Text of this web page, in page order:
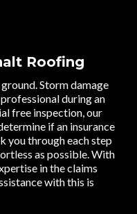
Roofing
Storm damage
during an
free inspection, our
if an insurance
you through each step
as possible. With
in the claims
with this is